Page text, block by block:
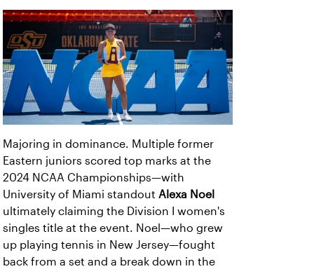
Majoring in dominance. Multiple former
Eastern juniors scored top marks at the
2024 NCAA Championships—with
University of Miami standout Alexa Noel
ultimately claiming the Division I women's
singles title at the event. Noel—who grew
up playing tennis in New Jersey—fought
back from a set and a break down in the